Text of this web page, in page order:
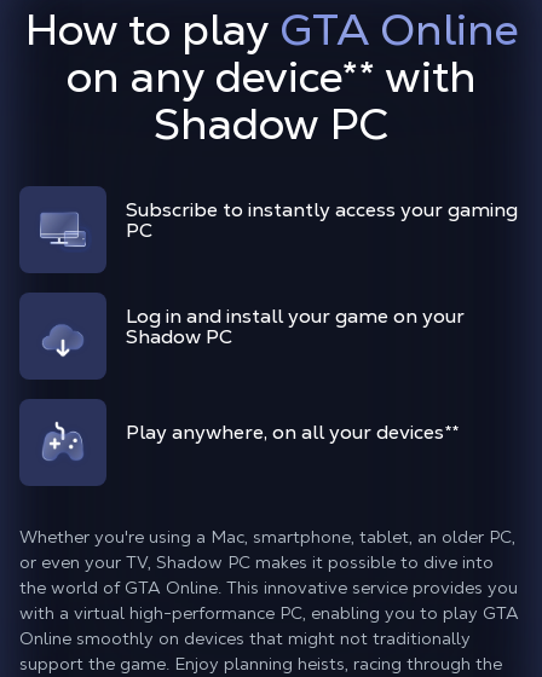
How to play GTA Online
on any device** with
Shadow PC
Subscribe to instantly access your gaming
PC
Log in and install your game on your
Shadow PC
Play anywhere, on all your devices**
Whether you're using a Mac, smartphone, tablet, an older PC,
or even your TV, Shadow PC makes it possible to dive into
the world of GTA Online. This innovative service provides you
with a virtual high-performance PC, enabling you to play GTA
Online smoothly on devices that might not traditionally
support the game. Enjoy planning heists, racing through the